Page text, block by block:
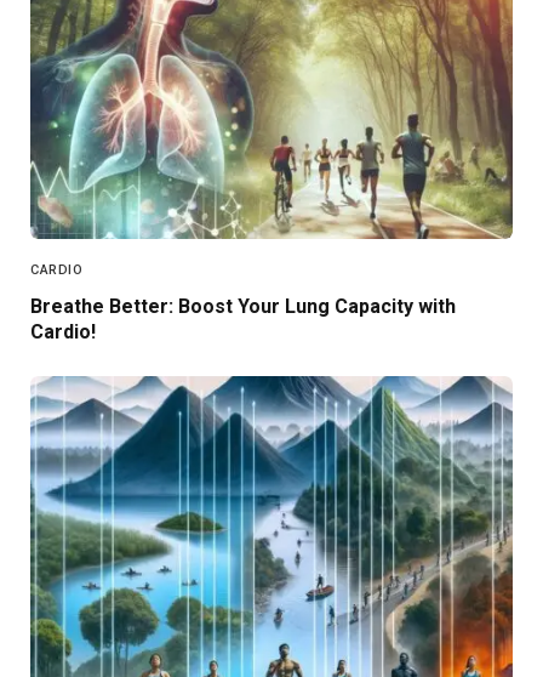
CARDIO
Breathe Better: Boost Your Lung Capacity with
Cardio!